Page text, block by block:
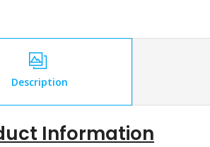
Description
Information